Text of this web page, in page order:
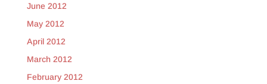
June 2012
May 2012
April 2012
March 2012
February 2012